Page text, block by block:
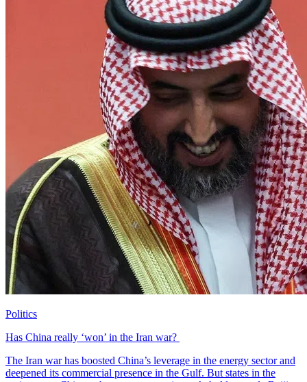
Politics
Has China really ‘won’ in the Iran war?
The Iran war has boosted China’s leverage in the energy sector and
deepened its commercial presence in the Gulf. But states in the